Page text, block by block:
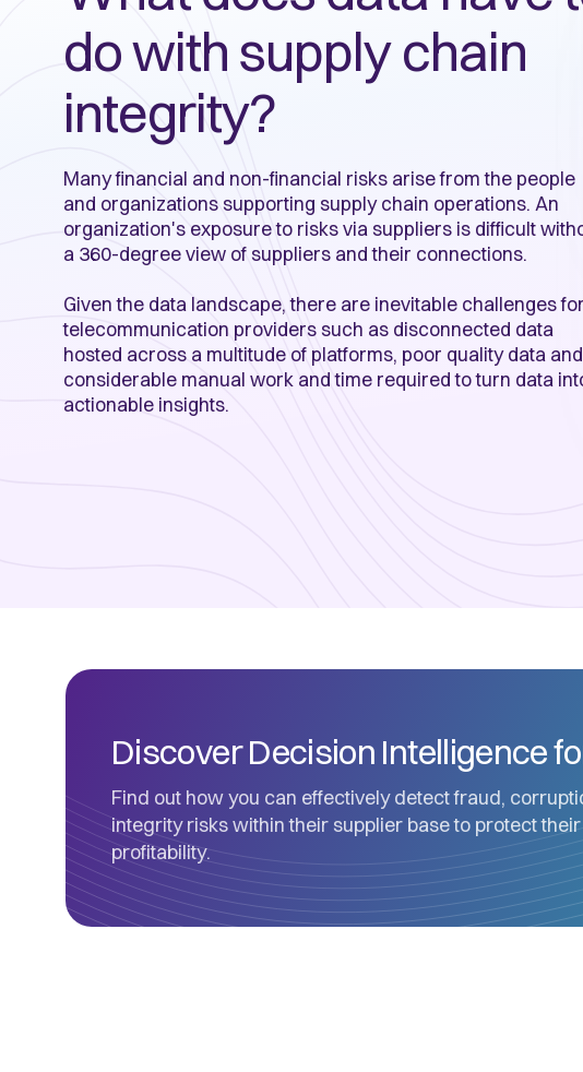
do with supply chain
integrity?
Many financial and non-financial risks arise from the people
and organizations supporting supply chain operations. An
organization's exposure to risks via suppliers is difficult
a 360-degree view of suppliers and their connections.
Given the data landscape, there are inevitable challenges for
telecommunication providers such as disconnected data
hosted across a multitude of platforms, poor quality data and
considerable manual work and time required to turn data
actionable insights.
Discover Decision Intelligence
Find out how you can effectively detect fraud,
integrity risks within their supplier base to protect
profitability.